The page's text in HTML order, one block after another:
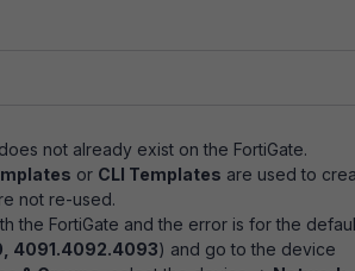
not already exist on the FortiGate.
or CLI Templates are used to
not re-used.
the FortiGate and the error is for the
4091.4092.4093) and go to the device